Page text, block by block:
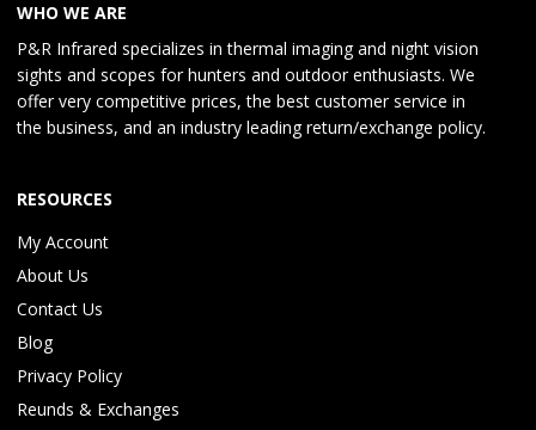
WHO WE ARE
P&R Infrared specializes in thermal imaging and night vision
sights and scopes for hunters and outdoor enthusiasts. We
offer very competitive prices, the best customer service in
the business, and an industry leading return/exchange policy.
RESOURCES
My Account
About Us
Contact Us
Blog
Privacy Policy
Reunds & Exchanges